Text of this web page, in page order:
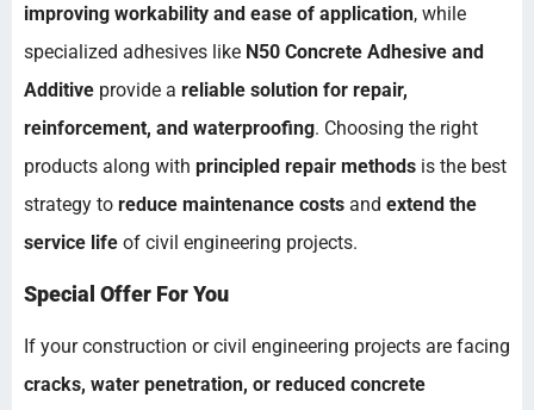
improving workability and ease of application, while
specialized adhesives like N50 Concrete Adhesive and
Additive provide a reliable solution for repair,
reinforcement, and waterproofing. Choosing the right
products along with principled repair methods is the best
strategy to reduce maintenance costs and extend the
service life of civil engineering projects.
Special Offer For You
If your construction or civil engineering projects are facing
cracks, water penetration, or reduced concrete